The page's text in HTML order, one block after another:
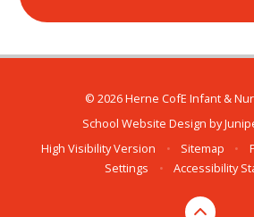
© 2026 Herne CofE Infant &
School Website Design by
High Visibility Version
• Sitemap •
Settings
• Accessibility